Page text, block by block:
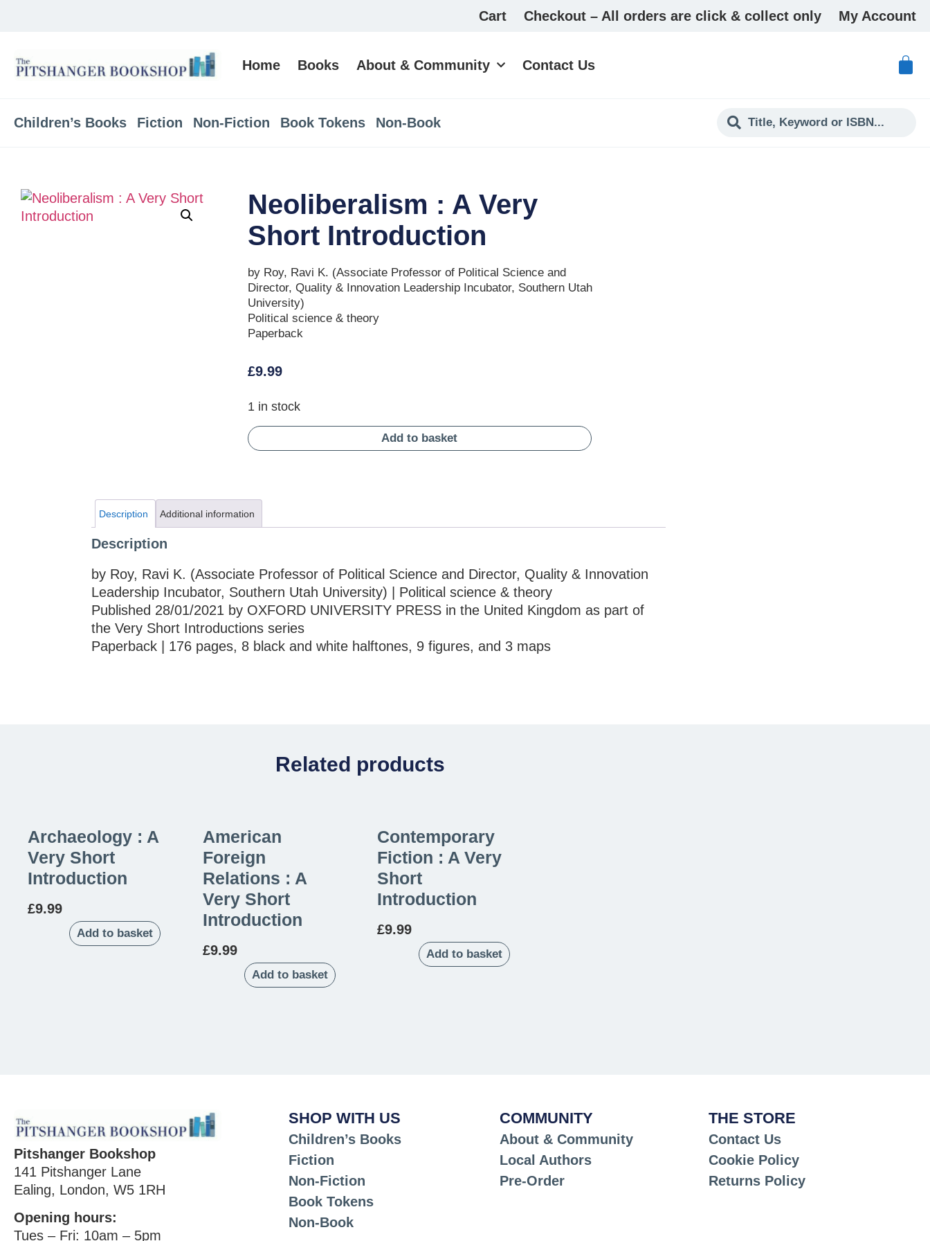
Cart Checkout – All orders are click & collect only My Account
Home Books About & Community Contact Us
Children’s Books Fiction Non-Fiction Book Tokens Non-Book
Neoliberalism : A Very
Short Introduction
by Roy, Ravi K. (Associate Professor of Political Science and
Director, Quality & Innovation Leadership Incubator, Southern Utah
University)
Political science & theory
Paperback
£9.99
1 in stock
Add to basket
Description Additional information
Description
by Roy, Ravi K. (Associate Professor of Political Science and Director, Quality & Innovation
Leadership Incubator, Southern Utah University) | Political science & theory
Published 28/01/2021 by OXFORD UNIVERSITY PRESS in the United Kingdom as part of
the Very Short Introductions series
Paperback | 176 pages, 8 black and white halftones, 9 figures, and 3 maps
Related products
Archaeology : A
Very Short
Introduction
£9.99
Add to basket
American
Foreign
Relations : A
Very Short
Introduction
£9.99
Add to basket
Contemporary
Fiction : A Very
Short
Introduction
£9.99
Add to basket
Pitshanger Bookshop
141 Pitshanger Lane
Ealing, London, W5 1RH
Opening hours:
Tues – Fri: 10am – 5pm
SHOP WITH US
Children’s Books
Fiction
Non-Fiction
Book Tokens
Non-Book
COMMUNITY
About & Community
Local Authors
Pre-Order
THE STORE
Contact Us
Cookie Policy
Returns Policy